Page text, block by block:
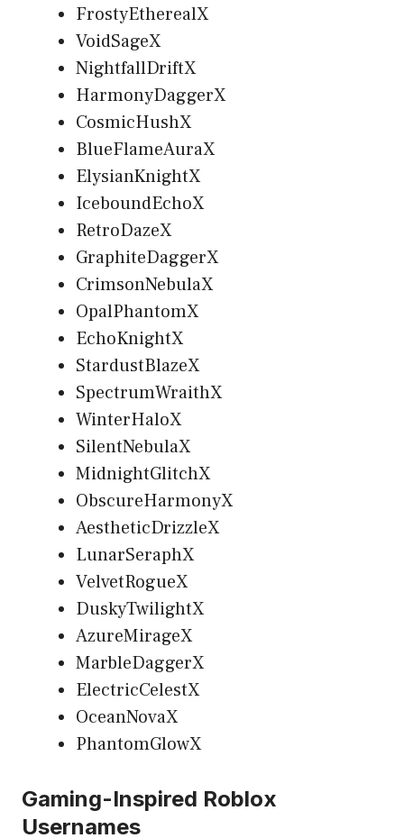
FrostyEtherealX
VoidSageX
NightfallDriftX
HarmonyDaggerX
CosmicHushX
BlueFlameAuraX
ElysianKnightX
IceboundEchoX
RetroDazeX
GraphiteDaggerX
CrimsonNebulaX
OpalPhantomX
EchoKnightX
StardustBlazeX
SpectrumWraithX
WinterHaloX
SilentNebulaX
MidnightGlitchX
ObscureHarmonyX
AestheticDrizzleX
LunarSeraphX
VelvetRogueX
DuskyTwilightX
AzureMirageX
MarbleDaggerX
ElectricCelestX
OceanNovaX
PhantomGlowX
Gaming-Inspired Roblox
Usernames